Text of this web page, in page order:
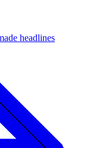
headlines